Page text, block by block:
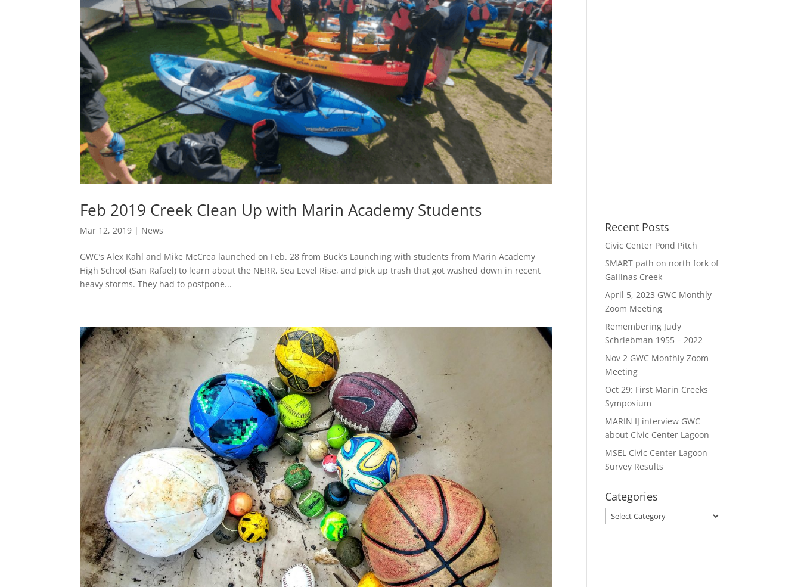
Feb 2019 Creek Clean Up with Marin Academy Students
Mar 12, 2019 | News
GWC’s Alex Kahl and Mike McCrea launched on Feb. 28 from Buck’s Launching with students from Marin Academy
High School (San Rafael) to learn about the NERR, Sea Level Rise, and pick up trash that got washed down in recent
heavy storms. They had to postpone...
Recent Posts
Civic Center Pond Pitch
SMART path on north fork of
Gallinas Creek
April 5, 2023 GWC Monthly
Zoom Meeting
Remembering Judy
Schriebman 1955 – 2022
Nov 2 GWC Monthly Zoom
Meeting
Oct 29: First Marin Creeks
Symposium
MARIN IJ interview GWC
about Civic Center Lagoon
MSEL Civic Center Lagoon
Survey Results
Categories
Categories